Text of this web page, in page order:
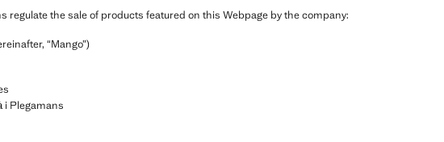
regulate the sale of products featured on this Webpage by the company:
“Mango”)
i Plegamans